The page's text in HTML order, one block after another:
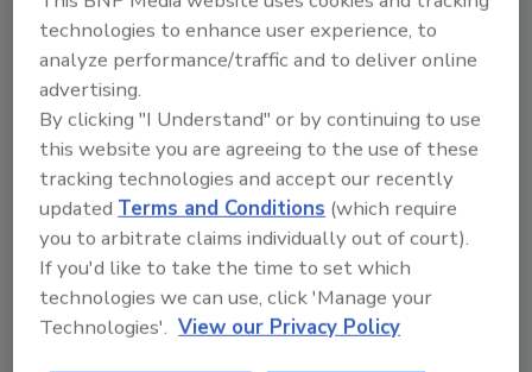
permanent presence in Winchester, Virginia, while
expanding restoration services throughout the
Northern Shenandoah Valley, Western Loudoun
County, and the Eastern Panhandle of West Virginia.
Their partnership combines GearClean's local
reputation with Merit Restorations' growing
resources and capabilities.
technologies to enhance user experience, to
analyze performance/traffic and to deliver online
advertising.
By clicking "I Understand" or by continuing to use
this website you are agreeing to the use of these
tracking technologies and accept our recently
updatedTerms and Conditions (which require
you to arbitrate claims individually out of court).
If you'd like to take the time to set which
technologies we can use, click 'Manage your
Technologies'. View our Privacy Policy